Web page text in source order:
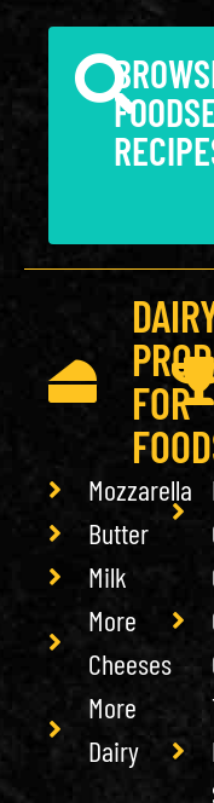
FOR
Mozzarella
Butter
Milk
More
Cheeses
More
Dairy